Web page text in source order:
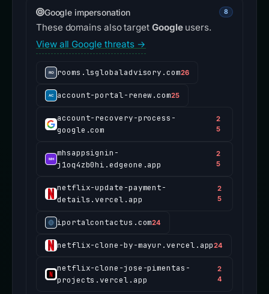
Google impersonation 8
These domains also target Googleusers.
View all Google threats →
rooms.lsglobaladvisory.com26
account-portal-renew.com25
account-recovery-process-
google.com
2
5
mhsappsignin-
j1oq4zb0hi.edgeone.app
2
5
netflix-update-payment-
details.vercel.app
2
5
iportalcontactus.com24
netflix-clone-by-mayur.vercel.app24
netflix-clone-jose-pimentas-
projects.vercel.app
2
4